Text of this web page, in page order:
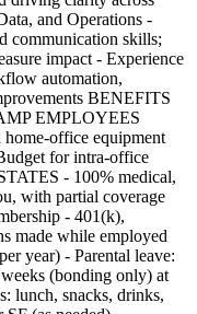
and Operations -
communication skills;
impact - Experience
automation,
BENEFITS
EMPLOYEES
office equipment
for intra-office
- 100% medical,
with partial coverage
- 401(k),
made while employed
year) - Parental leave:
(bonding only) at
lunch, snacks, drinks,